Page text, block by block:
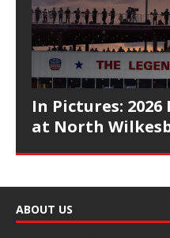
In Pictures: 2026
at North
ABOUT US